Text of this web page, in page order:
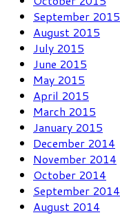
September 2015
August 2015
July 2015
June 2015
May 2015
April 2015
March 2015
January 2015
December 2014
November 2014
October 2014
September 2014
August 2014